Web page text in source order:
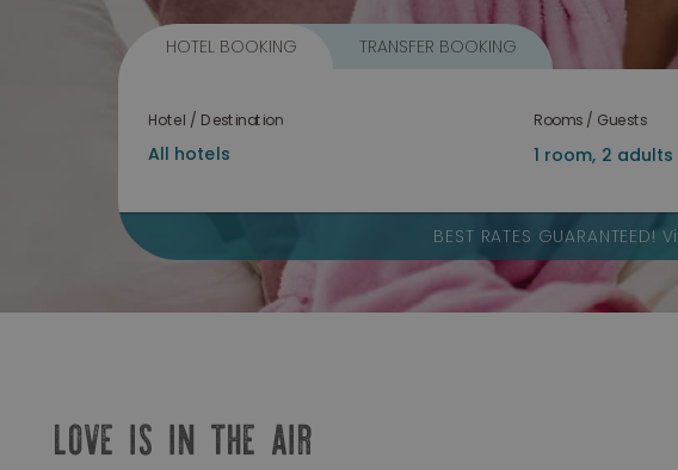
HOTEL BOOKING TRANSFER BOOKING
Hotel / Destination Rooms / Guests
BEST RATES GUARANTEED!
LOVE IS IN THE AIR